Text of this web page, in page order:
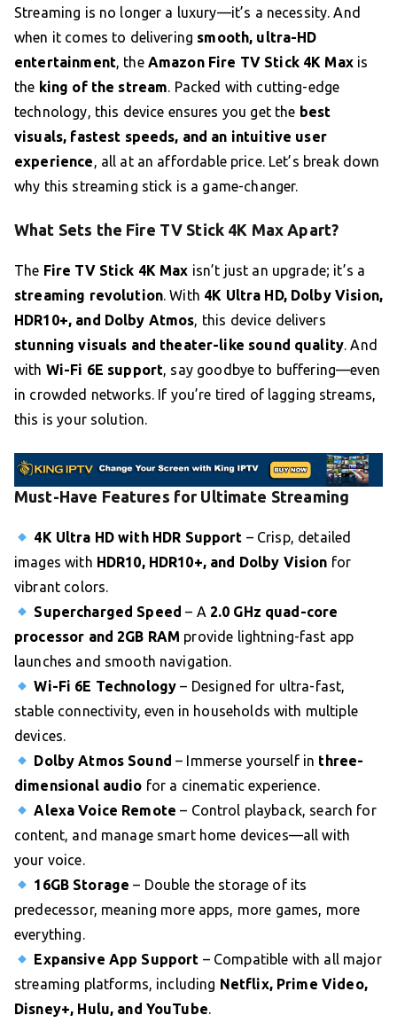
Streaming is no longer a luxury—it’s a necessity. And
when it comes to delivering smooth, ultra-HD
entertainment, the Amazon Fire TV Stick 4K Maxis
the king of the stream. Packed with cutting-edge
technology, this device ensures you get the best
visuals, fastest speeds, and an intuitive user
experience, all at an affordable price. Let’s break down
why this streaming stick is a game-changer.
What Sets the Fire TV Stick 4K Max Apart?
The Fire TV Stick 4K Max isn’t just an upgrade; it’s a
streaming revolution. With 4K Ultra HD, Dolby Vision,
HDR10+, and Dolby Atmos, this device delivers
stunning visuals and theater-like sound quality. And
with Wi-Fi 6E support, say goodbye to buffering—even
in crowded networks. If you’re tired of lagging streams,
this is your solution.
Must-Have Features for Ultimate Streaming
4K Ultra HD with HDR Support – Crisp, detailed
images with HDR10, HDR10+, and Dolby Vision for
vibrant colors.
Supercharged Speed – A 2.0 GHz quad-core
processor and 2GB RAM provide lightning-fast app
launches and smooth navigation.
Wi-Fi 6E Technology – Designed for ultra-fast,
stable connectivity, even in households with multiple
devices.
Dolby Atmos Sound – Immerse yourself in three-
dimensional audio for a cinematic experience.
Alexa Voice Remote – Control playback, search for
content, and manage smart home devices—all with
your voice.
16GB Storage – Double the storage of its
predecessor, meaning more apps, more games, more
everything.
Expansive App Support – Compatible with all major
streaming platforms, including Netflix, Prime Video,
Disney+, Hulu, and YouTube.